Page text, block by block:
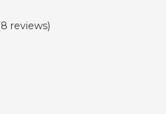
8 reviews)